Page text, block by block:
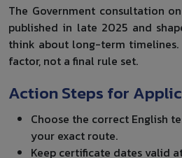
The Government consultation on
published in late 2025 and
think about long-term
factor, not a final rule set.
Action Steps for
Choose the correct English
your exact route.
Keep certificate dates valid